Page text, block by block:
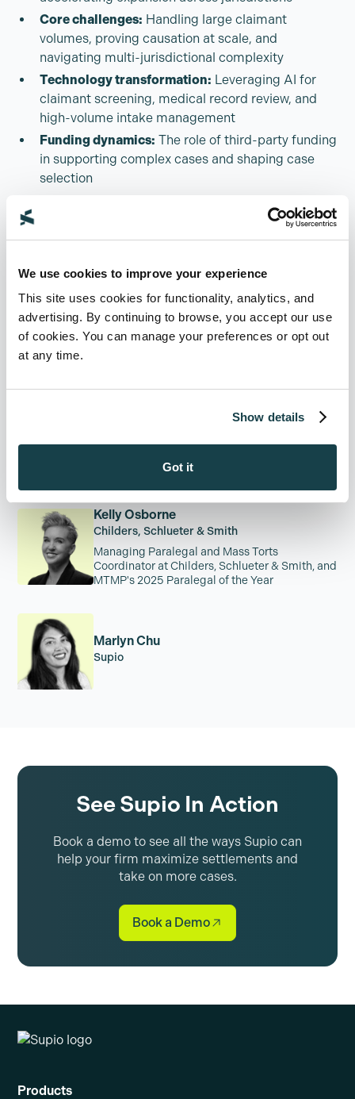
We use cookies to improve your experience
This site uses cookies for functionality, analytics, and
advertising. By continuing to browse, you accept our use
of cookies. You can manage your preferences or opt out
at any time.
Show details
Got it
Core challenges: Handling large claimant
volumes, proving causation at scale, and
navigating multi-jurisdictional complexity
Technology transformation: Leveraging AI for
claimant screening, medical record review, and
high-volume intake management
Funding dynamics: The role of third-party funding
in supporting complex cases and shaping case
selection
requirements in multi-jurisdictional cases
Panel
Andrew Bowyer
The Legal Innovation Forum
Childers, Schlueter & Smith
Kelly Osborne
Childers, Schlueter & Smith
Managing Paralegal and Mass Torts
Coordinator at Childers, Schlueter & Smith, and
MTMP's 2025 Paralegal of the Year
Marlyn Chu
Supio
See Supio In Action
Book a demo to see all the ways Supio can
help your firm maximize settlements and
take on more cases.
Book a Demo
Products